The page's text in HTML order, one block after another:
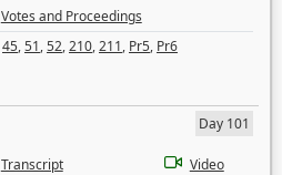
Votes and Proceedings
45,51,52,210,211, Pr5, Pr6
Day 101
Transcript
Video